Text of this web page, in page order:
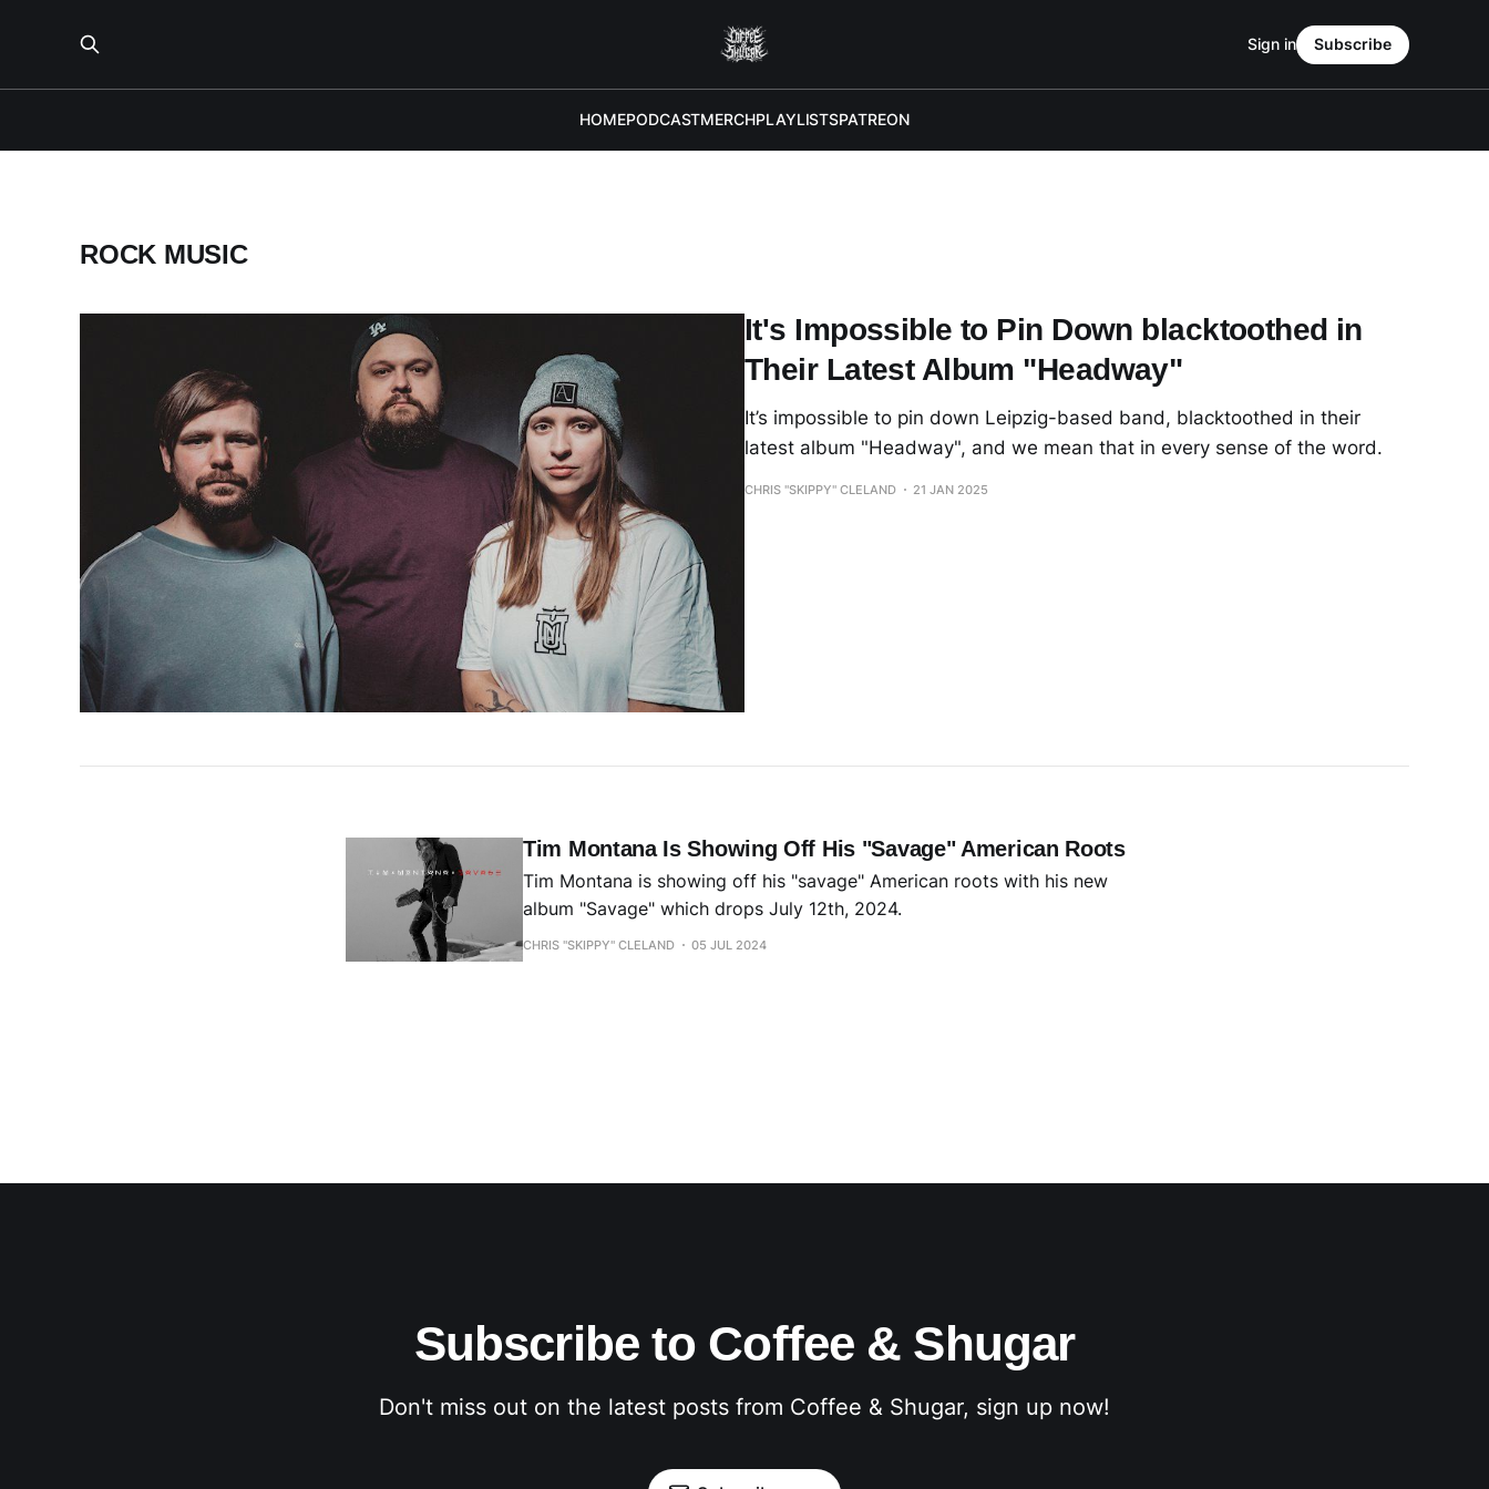
HOMEPODCASTMERCHPLAYLISTSPATREON
Sign in Subscribe
ROCK MUSIC
It's Impossible to Pin Down blacktoothed in
Their Latest Album "Headway"
It’s impossible to pin down Leipzig-based band, blacktoothed in their
latest album "Headway", and we mean that in every sense of the word.
CHRIS "SKIPPY" CLELAND 21 JAN 2025
Tim Montana Is Showing Off His "Savage" American Roots
Tim Montana is showing off his "savage" American roots with his new
album "Savage" which drops July 12th, 2024.
CHRIS "SKIPPY" CLELAND 05 JUL 2024
Subscribe to Coffee & Shugar
Don't miss out on the latest posts from Coffee & Shugar, sign up now!